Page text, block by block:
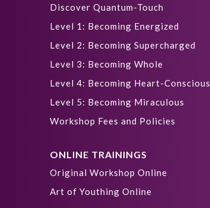
Discover Quantum-Touch
Level 1: Becoming Energized
Level 2: Becoming Supercharged
Level 3: Becoming Whole
Level 4: Becoming Heart-Conscious
Level 5: Becoming Miraculous
Workshop Fees and Policies
ONLINE TRAININGS
Original Workshop Online
Art of Youthing Online